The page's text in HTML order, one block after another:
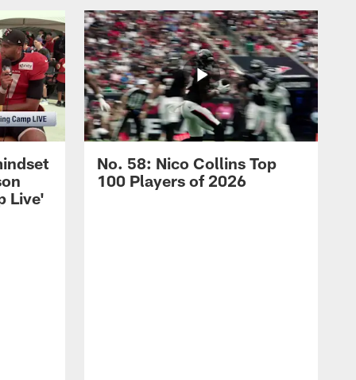
Live'
No. 58: Nico Collins Top
100 Players of 2026